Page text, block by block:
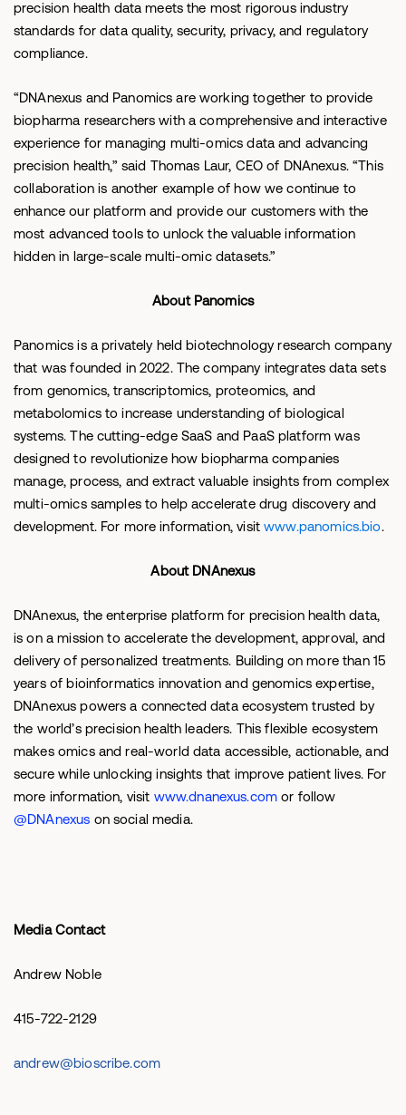
precision health data meets the most rigorous industry
standards for data quality, security, privacy, and regulatory
compliance.
“DNAnexus and Panomics are working together to provide
biopharma researchers with a comprehensive and interactive
experience for managing multi-omics data and advancing
precision health,” said Thomas Laur, CEO of DNAnexus. “This
collaboration is another example of how we continue to
enhance our platform and provide our customers with the
most advanced tools to unlock the valuable information
hidden in large-scale multi-omic datasets.”
About Panomics
Panomics is a privately held biotechnology research company
that was founded in 2022. The company integrates data sets
from genomics, transcriptomics, proteomics, and
metabolomics to increase understanding of biological
systems. The cutting-edge SaaS and PaaS platform was
designed to revolutionize how biopharma companies
manage, process, and extract valuable insights from complex
multi-omics samples to help accelerate drug discovery and
development. For more information, visitwww.panomics.bio.
About DNAnexus
DNAnexus, the enterprise platform for precision health data,
is on a mission to accelerate the development, approval, and
delivery of personalized treatments. Building on more than 15
years of bioinformatics innovation and genomics expertise,
DNAnexus powers a connected data ecosystem trusted by
the world’s precision health leaders. This flexible ecosystem
makes omics and real-world data accessible, actionable, and
secure while unlocking insights that improve patient lives. For
more information, visit www.dnanexus.com or follow
@DNAnexus on social media.
Media Contact
Andrew Noble
415-722-2129
andrew@bioscribe.com